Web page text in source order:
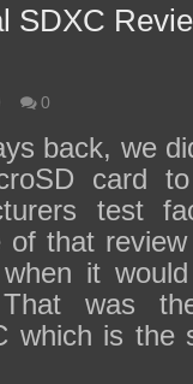
SDXC
0
back, we
card
test
of that
it
was
which is the